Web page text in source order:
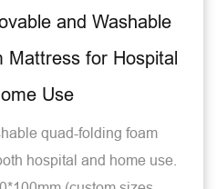
and Washable
Mattress for Hospital
Use
quad-folding foam
hospital and home use.